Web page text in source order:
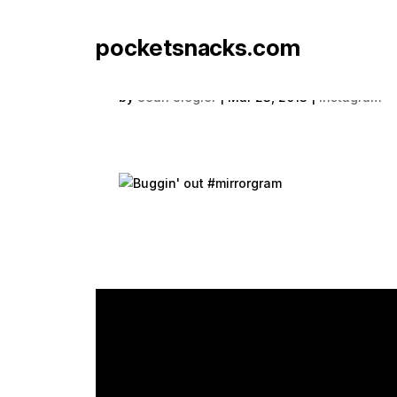
pocketsnacks.com
Buggin' out
by Sean Siegler | Mar 23, 2013 | Instagram